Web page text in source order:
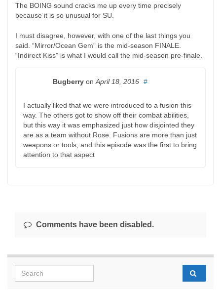
The BOING sound cracks me up every time precisely
because it is so unusual for SU.
I must disagree, however, with one of the last things you
said. “Mirror/Ocean Gem” is the mid-season FINALE.
“Indirect Kiss” is what I would call the mid-season pre-finale.
Bugberry on April 18, 2016 #
I actually liked that we were introduced to a fusion this
way. The others got to show off their combat abilities,
but this way it was emphasized just how disjointed they
are as a team without Rose. Fusions are more than just
weapons or tools, and this episode was the first to bring
attention to that aspect
Comments have been disabled.
Search for: